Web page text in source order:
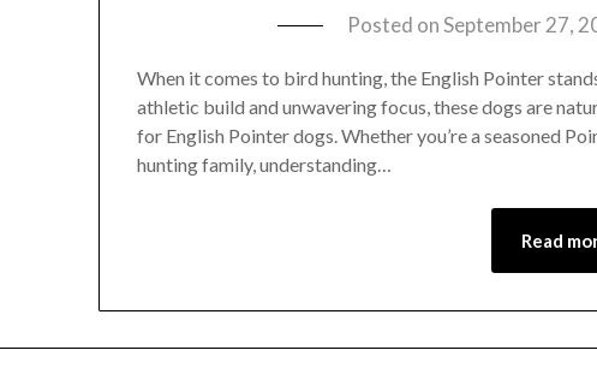
Posted onSeptember 27,
When it comes to bird hunting, the English Pointer
athletic build and unwavering focus, these dogs are
for English Pointer dogs. Whether you’re a seasoned
hunting family, understanding…
Read